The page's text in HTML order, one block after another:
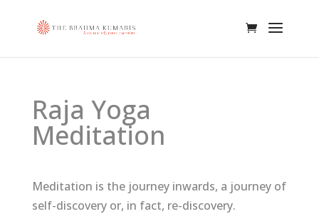
Raja Yoga
Meditation
Meditation is the journey inwards, a journey of
self-discovery or, in fact, re-discovery.